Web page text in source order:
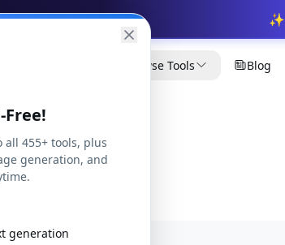
✨
Browse Tools Blog
all 455+ tools, plus
generation, and
generation